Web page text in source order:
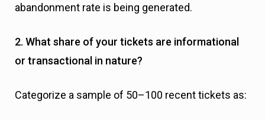
abandonment rate is being generated.
2. What share of your tickets are informational
or transactional in nature?
Categorize a sample of 50–100 recent tickets as: